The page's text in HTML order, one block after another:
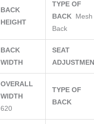
BACK
HEIGHT
TYPE OF
BACK
Mesh
Back
BACK
WIDTH
SEAT
OVERALL
WIDTH
620
TYPE OF
BACK